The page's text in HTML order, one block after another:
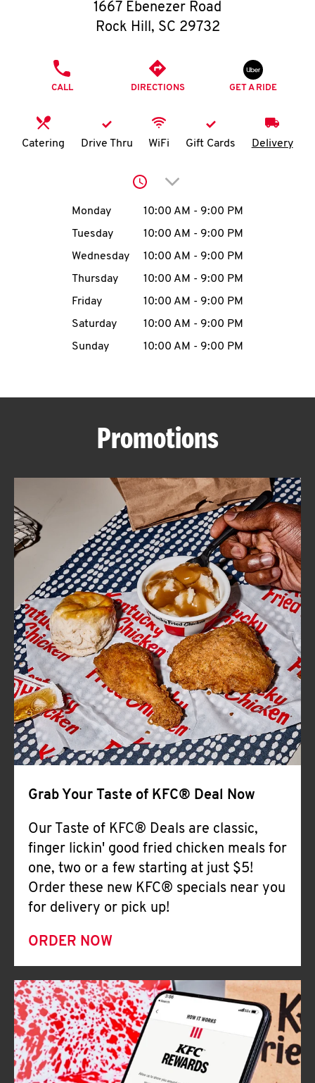
O
K
I
MENU
CAREERS
ABOUT
FIND
A
KFC
CLICK TO EXPAND OR COLLAPSE
MORE
Help
1667 Ebenezer Road
Rock Hill, SC 29732
CALL DIRECTIONS GET A RIDE
Catering Drive Thru WiFi Gift Cards Delivery
Click to expand or
Day of the WeekHours
Monday 10:00 AM - 9:00 PM
Tuesday
10:00 AM - 9:00 PM
Wednesday
10:00 AM - 9:00 PM
Thursday
10:00 AM - 9:00 PM
Friday
10:00 AM - 9:00 PM
Saturday
10:00 AM - 9:00 PM
Sunday
10:00 AM - 9:00 PM
Promotions
Grab Your Taste of KFC® Deal Now
Our Taste of KFC® Deals are classic,
finger lickin' good fried chicken meals for
one, two or a few starting at just $5!
Order these new KFC® specials near you
for delivery or pick up!
ORDER NOW